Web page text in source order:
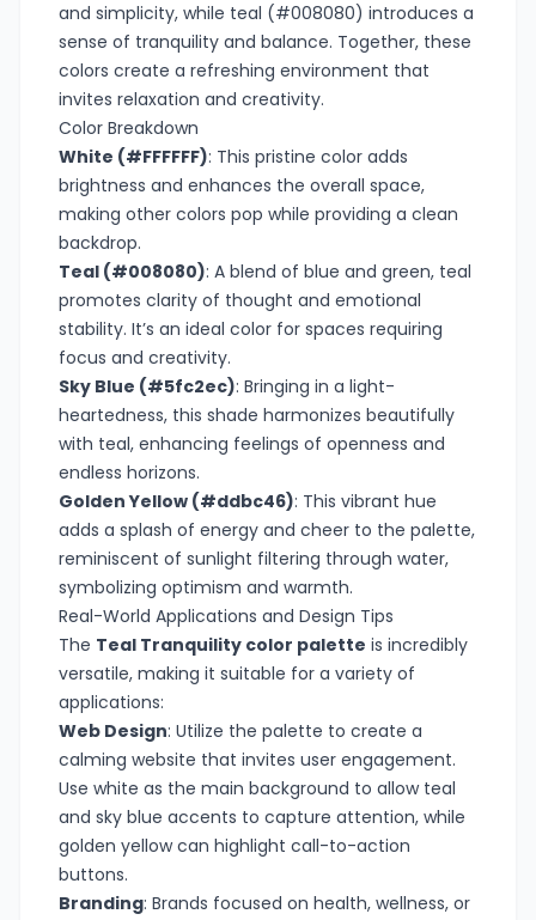
and simplicity, while teal (#008080) introduces a
sense of tranquility and balance. Together, these
colors create a refreshing environment that
invites relaxation and creativity.
Color Breakdown
White (#FFFFFF): This pristine color adds
brightness and enhances the overall space,
making other colors pop while providing a clean
backdrop.
Teal (#008080): A blend of blue and green, teal
promotes clarity of thought and emotional
stability. It’s an ideal color for spaces requiring
focus and creativity.
Sky Blue (#5fc2ec): Bringing in a light-
heartedness, this shade harmonizes beautifully
with teal, enhancing feelings of openness and
endless horizons.
Golden Yellow (#ddbc46): This vibrant hue
adds a splash of energy and cheer to the palette,
reminiscent of sunlight filtering through water,
symbolizing optimism and warmth.
Real-World Applications and Design Tips
The Teal Tranquility color palette is incredibly
versatile, making it suitable for a variety of
applications:
Web Design: Utilize the palette to create a
calming website that invites user engagement.
Use white as the main background to allow teal
and sky blue accents to capture attention, while
golden yellow can highlight call-to-action
buttons.
Branding: Brands focused on health, wellness, or